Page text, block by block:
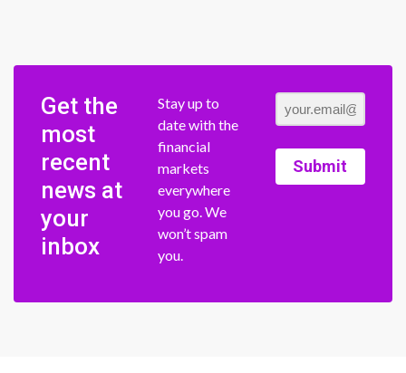
Get the
most
recent
news at
your
inbox
Stay up to
date with the
financial
markets
everywhere
you go. We
won’t spam
you.
Submit